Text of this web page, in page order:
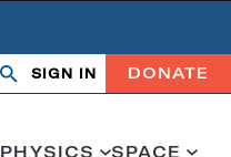
OpenClose
SIGN IN DONATE
PHYSICS SPACE